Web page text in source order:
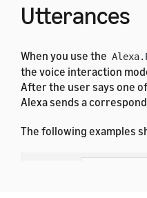
Utterances
When you use the
the voice interaction
After the user says one
Alexa sends a
The following examples